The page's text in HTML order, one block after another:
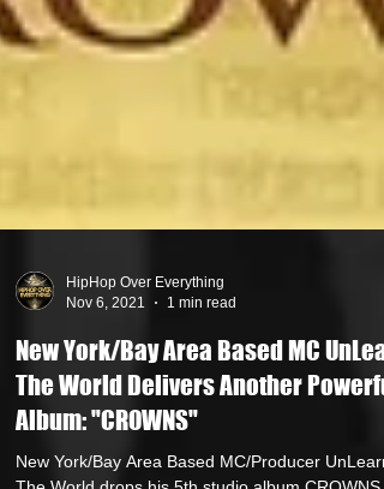
Nov 6, 2021
1 min read
New York/Bay Area Based MC
The World Delivers Another
Album: "CROWNS"